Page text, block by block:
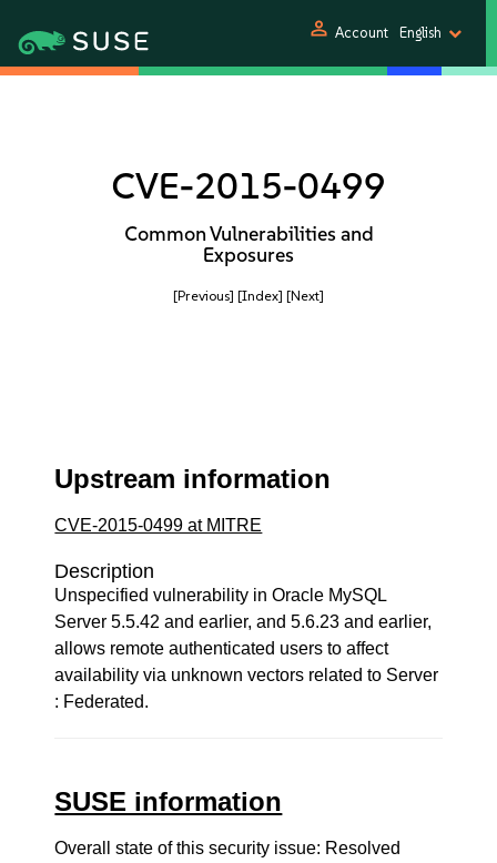
person Account English
CVE-2015-0499
Common Vulnerabilities and
Exposures
[Previous] [Index] [Next]
Upstream information
CVE-2015-0499 at MITRE
Description
Unspecified vulnerability in Oracle MySQL
Server 5.5.42 and earlier, and 5.6.23 and earlier,
allows remote authenticated users to affect
availability via unknown vectors related to Server
: Federated.
SUSE information
Overall state of this security issue: Resolved